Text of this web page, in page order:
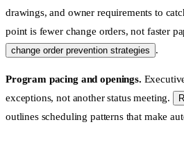
drawings, and owner requirements to
point is fewer change orders, not faster
change order prevention strategies .
Program pacing and openings.
exceptions, not another status meeting.
outlines scheduling patterns that make